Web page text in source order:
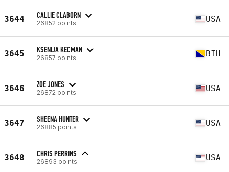
3644 CALLIE CLABORN
26852 points USA
3645 KSENIJA KECMAN
26857 points BIH
3646 ZOE JONES
26872 points USA
3647 SHEENA HUNTER
26885 points USA
3648 CHRIS PERRINS
26893 points USA